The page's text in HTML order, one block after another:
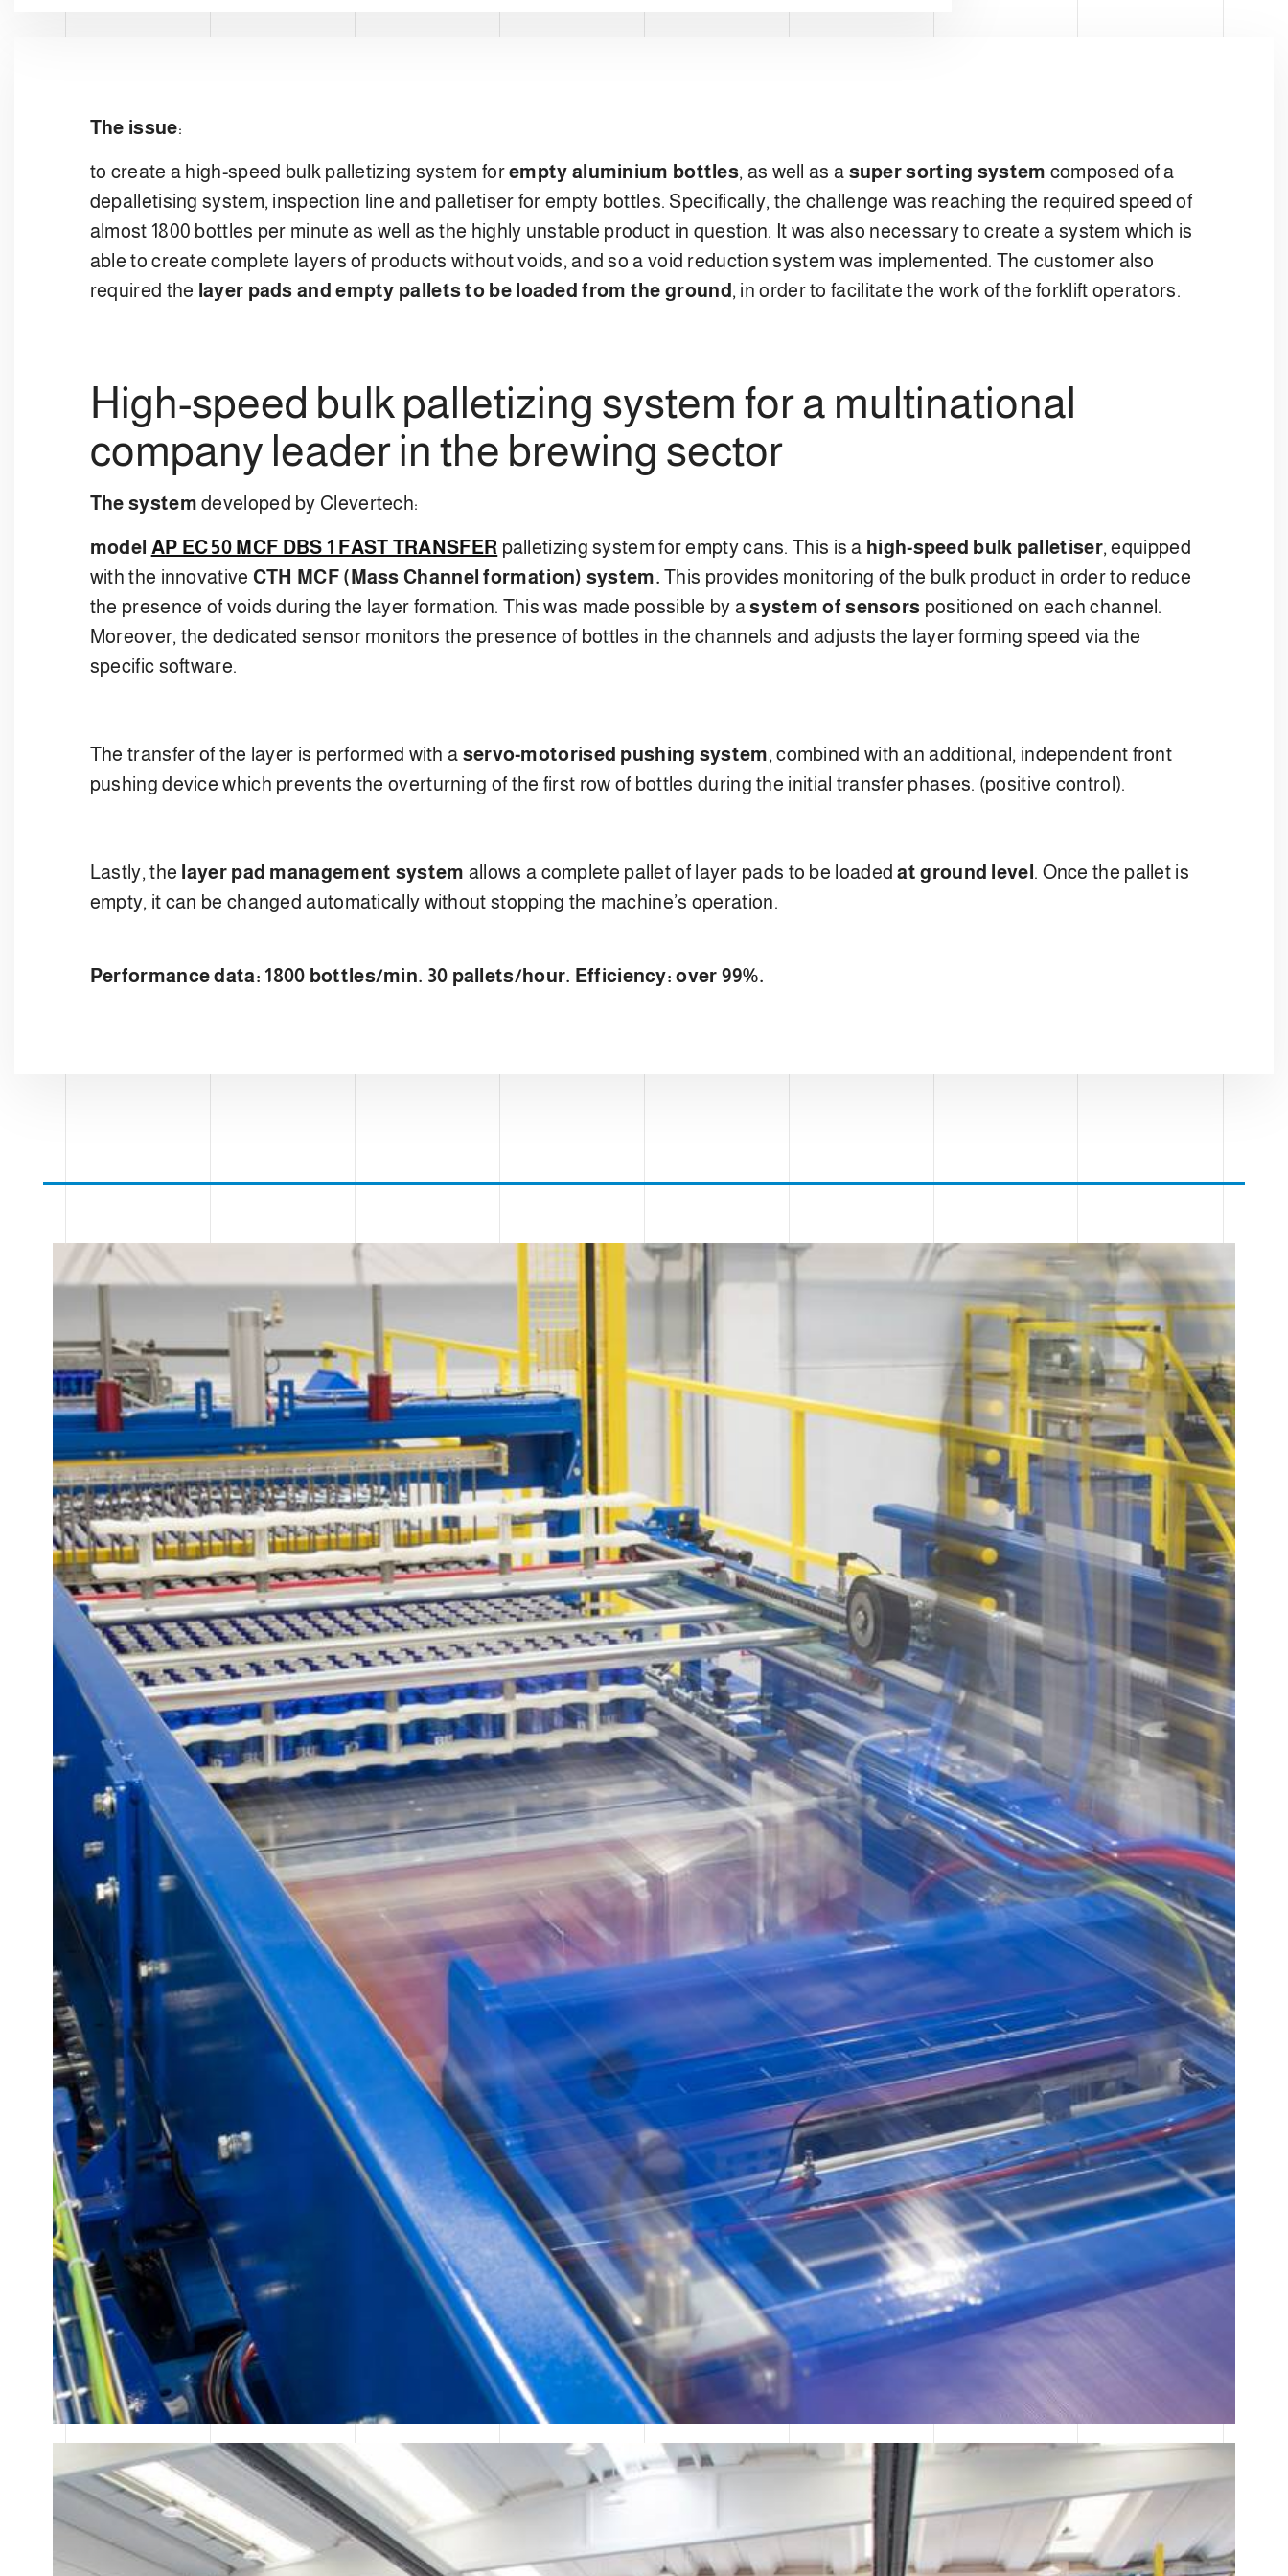
The issue:
to create a high-speed bulk palletizing system forempty aluminium bottles, as well as a super sorting system composed of a
depalletising system, inspection line and palletiser for empty bottles. Specifically, the challenge was reaching the required speed of
almost 1800 bottles per minute as well as the highly unstable product in question. It was also necessary to create a system which is
able to create complete layers of products without voids, and so a void reduction system was implemented. The customer also
required the layer pads and empty pallets to be loaded from the ground , in order to facilitate the work of the forklift operators.
High-speed bulk palletizing system for a multinational
company leader in the brewing sector
The system developed by Clevertech:
model AP EC 50 MCF DBS 1 FAST TRANSFER palletizing system for empty cans. This is a high-speed bulk palletiser, equipped
with the innovative CTH MCF (Mass Channel formation) system.This provides monitoring of the bulk product in order to reduce
the presence of voids during the layer formation. This was made possible by asystem of sensors positioned on each channel.
Moreover, the dedicated sensor monitors the presence of bottles in the channels and adjusts the layer forming speed via the
specific software.
The transfer of the layer is performed with a servo-motorised pushing system, combined with an additional, independent front
pushing device which prevents the overturning of the first row of bottles during the initial transfer phases. (positive control).
Lastly, the layer pad management system allows a complete pallet of layer pads to be loadedat ground level . Once the pallet is
empty, it can be changed automatically without stopping the machine’s operation.
Performance data: 1800 bottles/min. 30 pallets/hour. Efficiency: over 99%.